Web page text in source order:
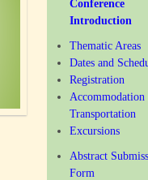
Conference
Introduction
Thematic Areas
Dates and
Registration
Accommodation
Transportation
Excursions
Abstract
Form